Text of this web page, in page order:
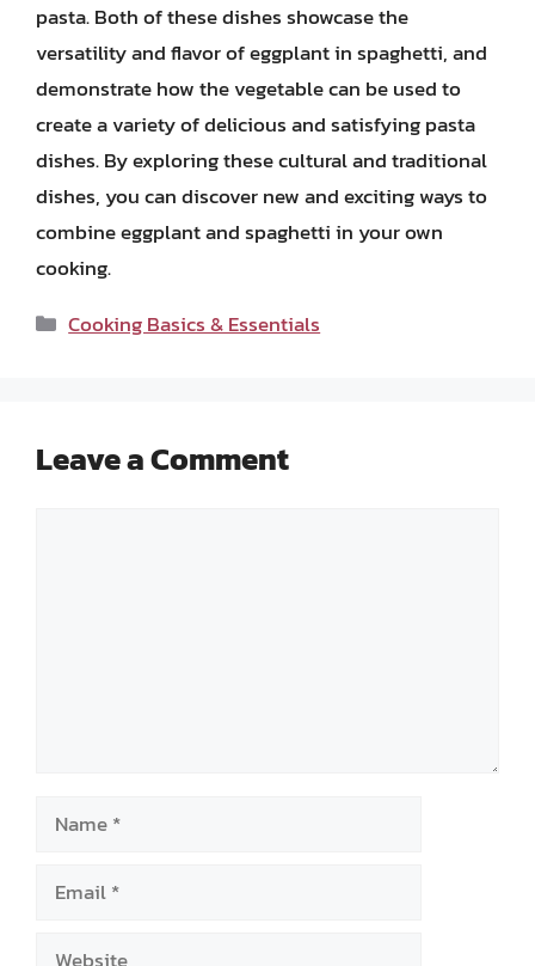
pasta. Both of these dishes showcase the
versatility and flavor of eggplant in spaghetti, and
demonstrate how the vegetable can be used to
create a variety of delicious and satisfying pasta
dishes. By exploring these cultural and traditional
dishes, you can discover new and exciting ways to
combine eggplant and spaghetti in your own
cooking.
Categories
Cooking Basics & Essentials
Leave a Comment
Name
Email
Website